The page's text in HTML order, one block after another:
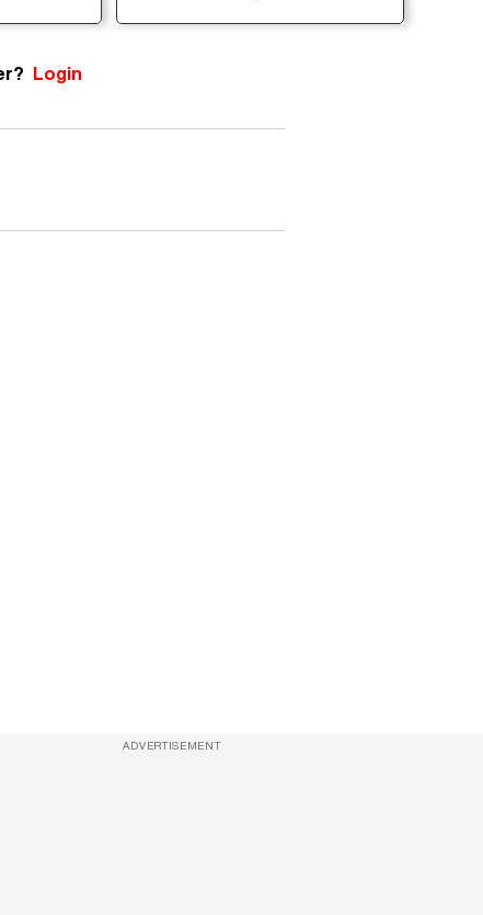
Login
ADVERTISEMENT